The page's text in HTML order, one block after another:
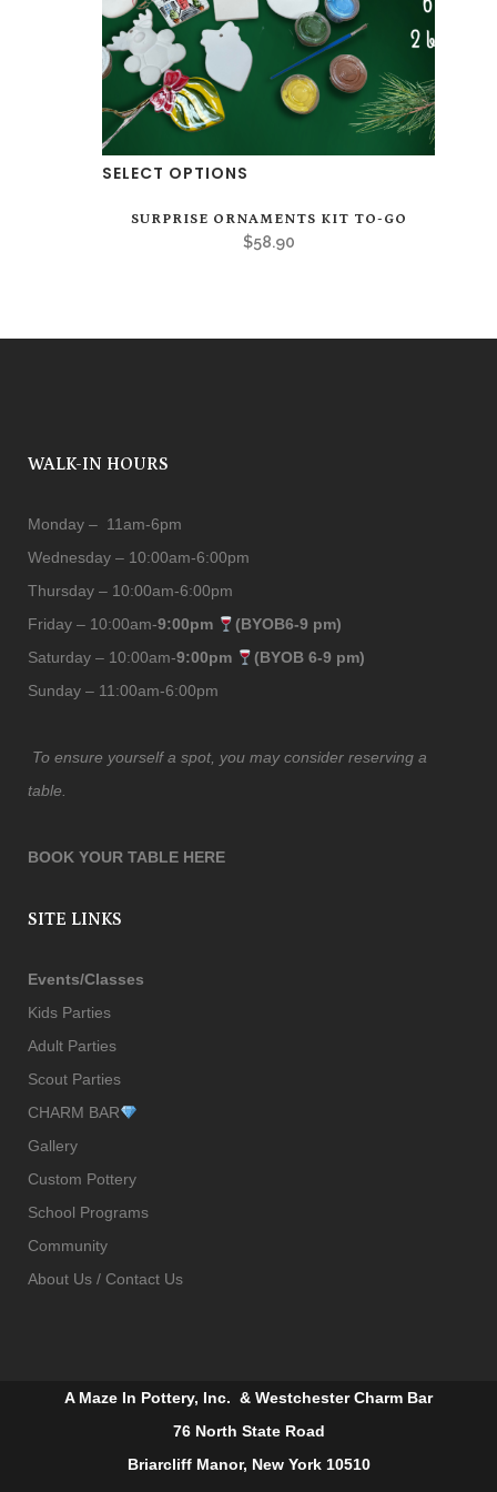
page
SELECT OPTIONS
SURPRISE ORNAMENTS KIT TO-GO
$58.90
WALK-IN HOURS
Monday – 11am-6pm
Wednesday – 10:00am-6:00pm
Thursday – 10:00am-6:00pm
Friday – 10:00am-9:00pm
(BYOB6-9 pm)
Saturday – 10:00am-9:00pm
(BYOB 6-9 pm)
Sunday – 11:00am-6:00pm
To ensure yourself a spot, you may consider reserving a
table.
BOOK YOUR TABLE HERE
SITE LINKS
Events/Classes
Kids Parties
Adult Parties
Scout Parties
CHARM BAR
Gallery
Custom Pottery
School Programs
Community
About Us / Contact Us
A Maze In Pottery, Inc. & Westchester Charm Bar
76 North State Road
Briarcliff Manor, New York 10510